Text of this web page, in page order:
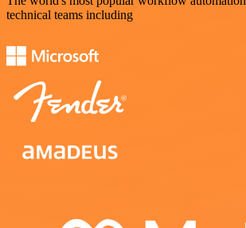
technical teams including